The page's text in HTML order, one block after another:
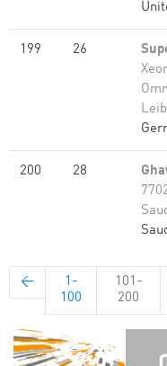
199 26
200 28
←
1-
100
101-
200